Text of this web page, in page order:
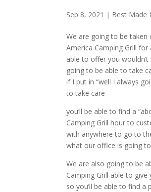
Sep 8, 2021 | Best Made
We are going to be
America Camping Grill
able to offer you
going to be able to take
if I put in “well I always
to take care
you’ll be able to find a
Camping Grill hour to
with anywhere to go to
what our office is going
We are also going to be
Camping Grill able to
so you’ll be able to find